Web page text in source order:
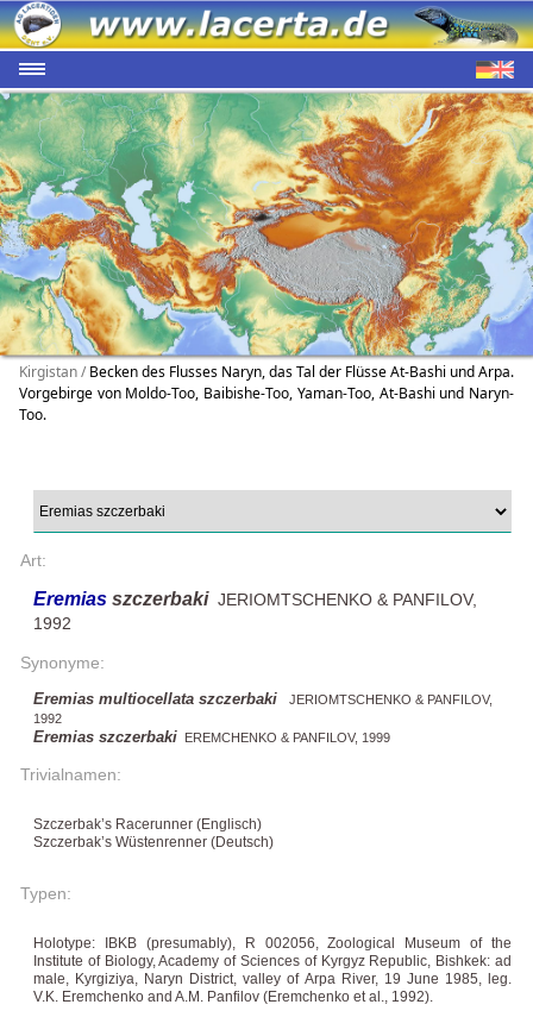
Kirgistan / Becken des Flusses Naryn, das Tal der Flüsse At-Bashi und Arpa.
Vorgebirge von Moldo-Too, Baibishe-Too, Yaman-Too, At-Bashi und Naryn-
Too.
Art:
Eremias szczerbakiJERIOMTSCHENKO & PANFILOV,
1992
Synonyme:
Eremias multiocellata szczerbaki
JERIOMTSCHENKO & PANFILOV,
1992
Eremias szczerbaki EREMCHENKO & PANFILOV, 1999
Trivialnamen:
Szczerbak’s Racerunner (Englisch)
Szczerbak’s Wüstenrenner (Deutsch)
Typen:
Holotype: IBKB (presumably), R 002056, Zoological Museum of the
Institute of Biology, Academy of Sciences of Kyrgyz Republic, Bishkek: ad
male, Kyrgiziya, Naryn District, valley of Arpa River, 19 June 1985, leg.
V.K. Eremchenko and A.M. Panfilov (Eremchenko et al., 1992).